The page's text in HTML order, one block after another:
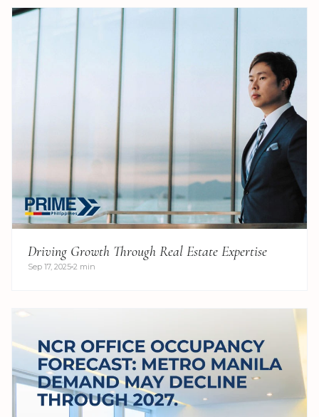
Driving Growth Through Real Estate Expertise
Sep 17, 2025 2 min